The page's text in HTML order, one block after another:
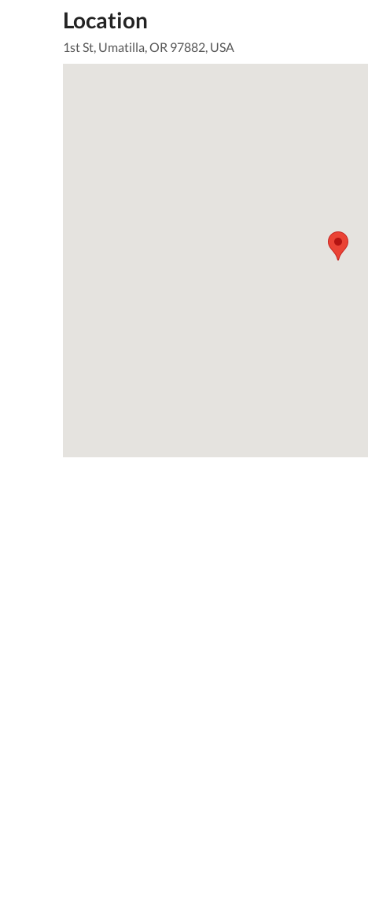
Location
1st St, Umatilla, OR 97882, USA